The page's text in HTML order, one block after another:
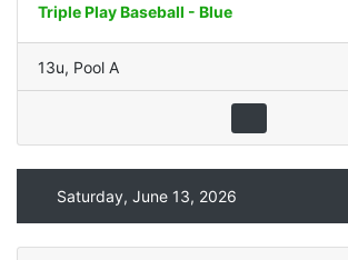
Triple Play Baseball - Blue
13u, Pool A
Saturday, June 13, 2026